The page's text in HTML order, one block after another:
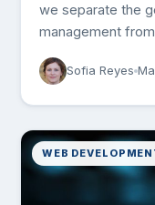
we separate the
management
Sofia Reyes
WEB